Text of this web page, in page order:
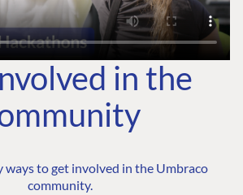
in the
ways to get involved in the Umbraco
community.